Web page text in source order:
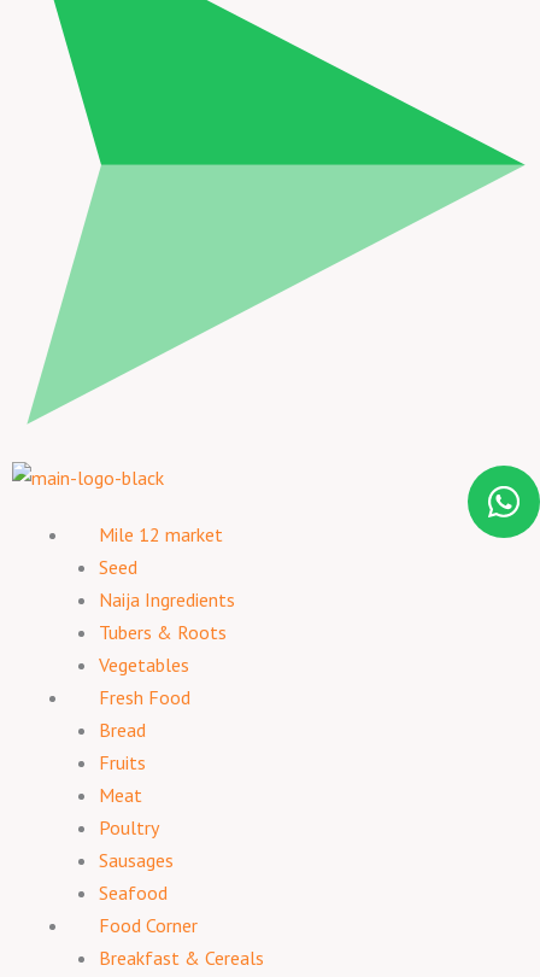
Mile 12 market
Seed
Naija Ingredients
Tubers & Roots
Vegetables
Fresh Food
Bread
Fruits
Meat
Poultry
Sausages
Seafood
Food Corner
Breakfast & Cereals